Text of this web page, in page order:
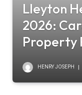
Lleyton
2026:
Property
HENRY JOSEPH